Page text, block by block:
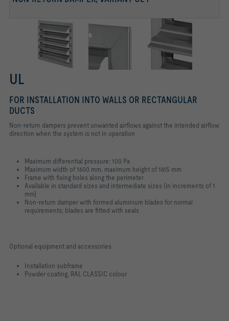
UL
FOR INSTALLATION INTO WALLS OR RECTANGULAR
DUCTS
Non-return dampers prevent unwanted airflows against the intended airflow
direction when the system is not in operation
Maximum differential pressure: 100 Pa
Maximum width of 1600 mm, maximum height of 1615 mm
Frame with fixing holes along the perimeter
Available in standard sizes and intermediate sizes (in increments of 1
mm)
Non-return damper with formed aluminium blades for normal
requirements; blades are fitted with seals
Optional equipment and accessories
Installation subframe
Powder coating, RAL CLASSIC colour